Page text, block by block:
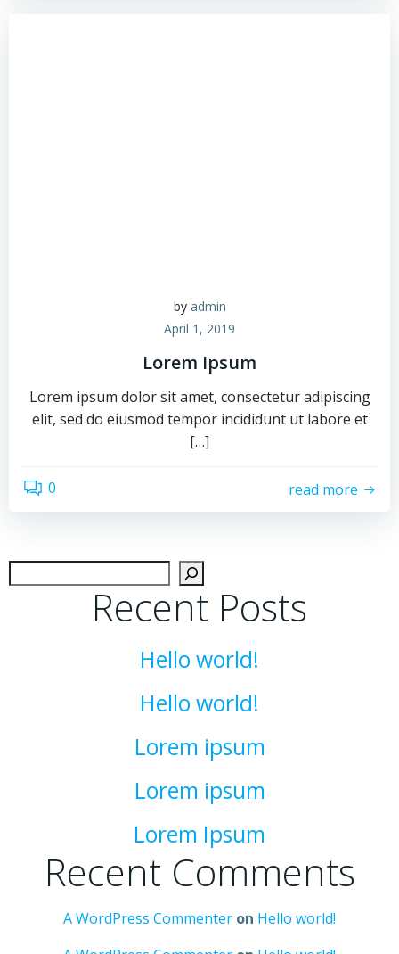
by admin
April 1, 2019
Lorem Ipsum
Lorem ipsum dolor sit amet, consectetur adipiscing
elit, sed do eiusmod tempor incididunt ut labore et
[…]
0 read more
Recent Posts
Hello world!
Hello world!
Lorem ipsum
Lorem ipsum
Lorem Ipsum
Recent Comments
A WordPress Commenter on Hello world!